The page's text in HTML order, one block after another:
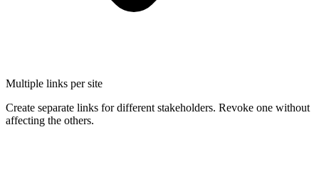
Multiple links per site
Create separate links for different stakeholders. Revoke one without
affecting the others.